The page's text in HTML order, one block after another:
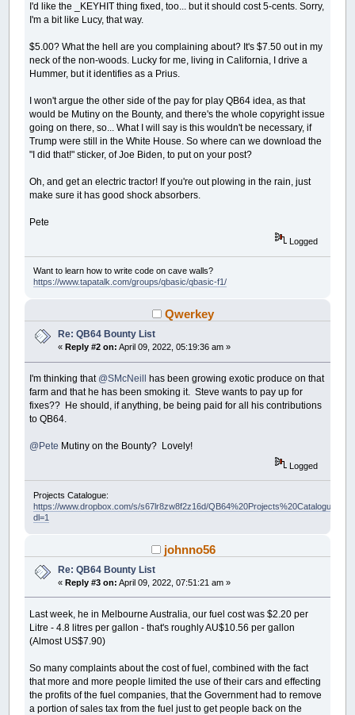
I'd like the _KEYHIT thing fixed, too... but it should cost 5-cents. Sorry,
I'm a bit like Lucy, that way.
$5.00? What the hell are you complaining about? It's $7.50 out in my
neck of the non-woods. Lucky for me, living in California, I drive a
Hummer, but it identifies as a Prius.
I won't argue the other side of the pay for play QB64 idea, as that
would be Mutiny on the Bounty, and there's the whole copyright issue
going on there, so... What I will say is this wouldn't be necessary, if
Trump were still in the White House. So where can we download the
"I did that!" sticker, of Joe Biden, to put on your post?
Oh, and get an electric tractor! If you're out plowing in the rain, just
make sure it has good shock absorbers.
Pete
Logged
Want to learn how to write code on cave walls?
https://www.tapatalk.com/groups/qbasic/qbasic-f1/
Qwerkey
Re: QB64 Bounty List
« Reply #2 on: April 09, 2022, 05:19:36 am »
I'm thinking that @SMcNeill
has been growing exotic produce on that
farm and that he has been smoking it. Steve wants to pay up for
fixes?? He should, if anything, be being paid for all his contributions
to QB64.
@Pete Mutiny on the Bounty? Lovely!
Logged
Projects Catalogue:
https://www.dropbox.com/s/s67lr8zw8f2z16d/QB64%20Projects%20Catalogue.pdf?
dl=1
johnno56
Re: QB64 Bounty List
«Reply #3 on: April 09, 2022, 07:51:21 am »
Last week, he in Melbourne Australia, our fuel cost was $2.20 per
Litre - 4.8 litres per gallon - that's roughly AU$10.56 per gallon
(Almost US$7.90)
So many complaints about the cost of fuel, combined with the fact
that more and more people limited the use of their cars and effecting
the profits of the fuel companies, that the Government had to remove
a portion of sales tax from the fuel just to get people back on the